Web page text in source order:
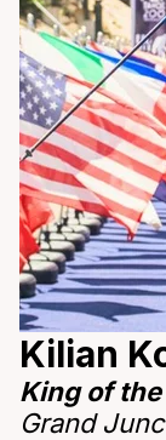
Kilian
King of
Grand